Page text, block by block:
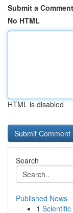
Submit a Comment
No HTML
HTML is disabled
Search
Published News
1